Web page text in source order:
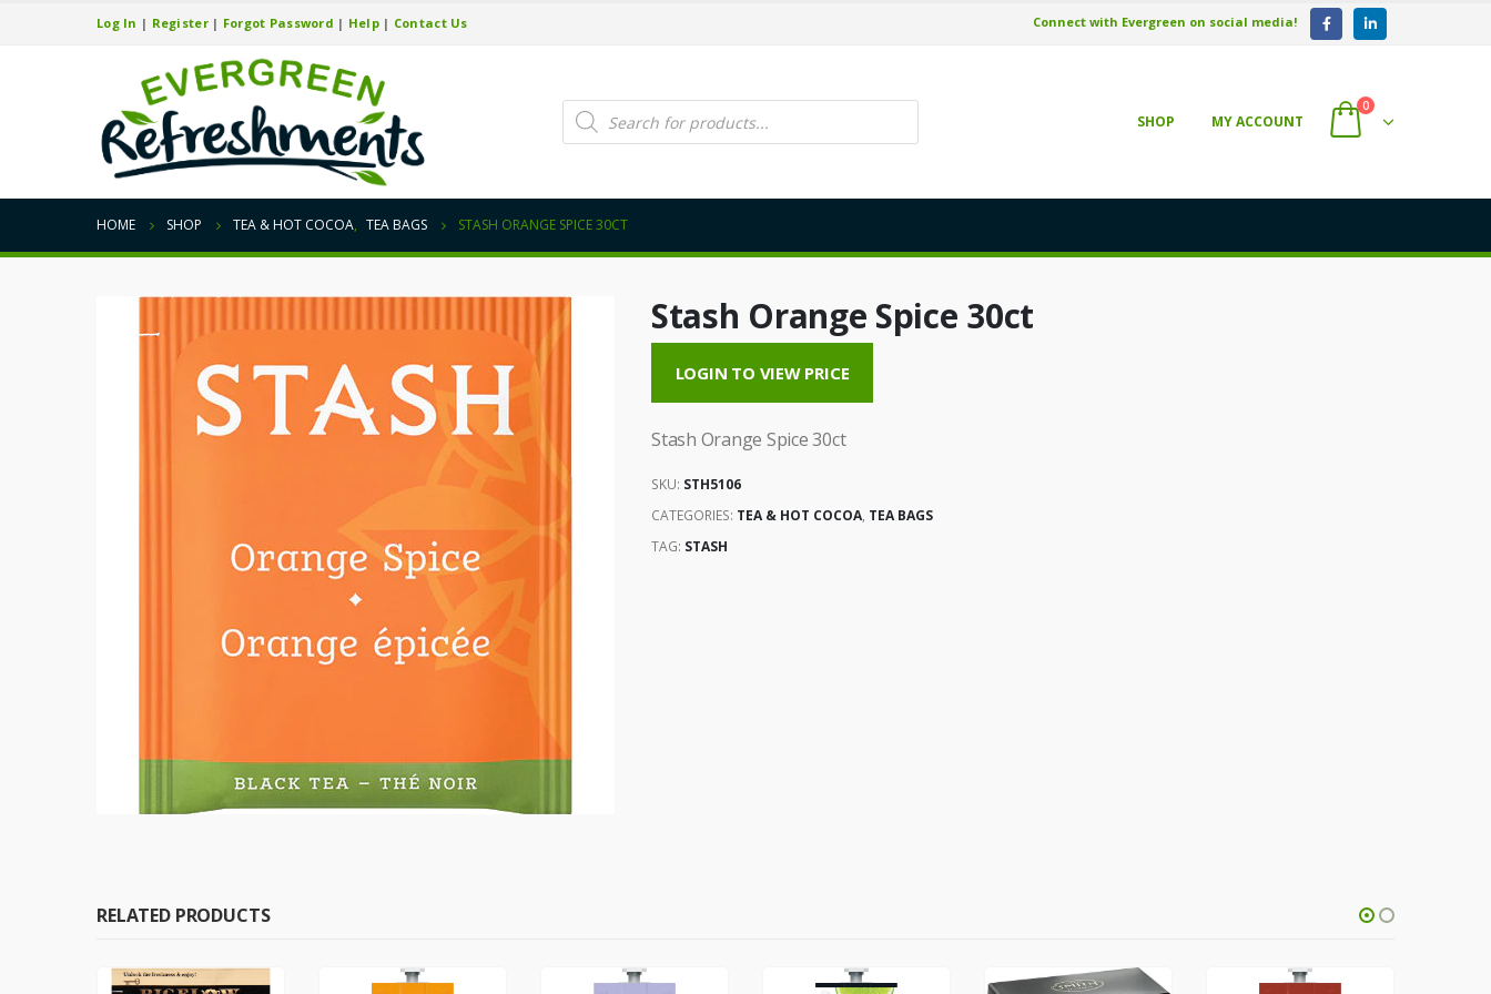
Log In | Register| Forgot Password | Help| Contact Us Connect with Evergreen on social media!
Products
search SHOP MY ACCOUNT
0
HOME SHOP TEA & HOT COCOA, TEA BAGS STASH ORANGE SPICE 30CT
Stash Orange Spice 30ct
LOGIN TO VIEW PRICE
Stash Orange Spice 30ct
SKU: STH5106
CATEGORIES: TEA & HOT COCOA, TEA BAGS
TAG: STASH
RELATED PRODUCTS